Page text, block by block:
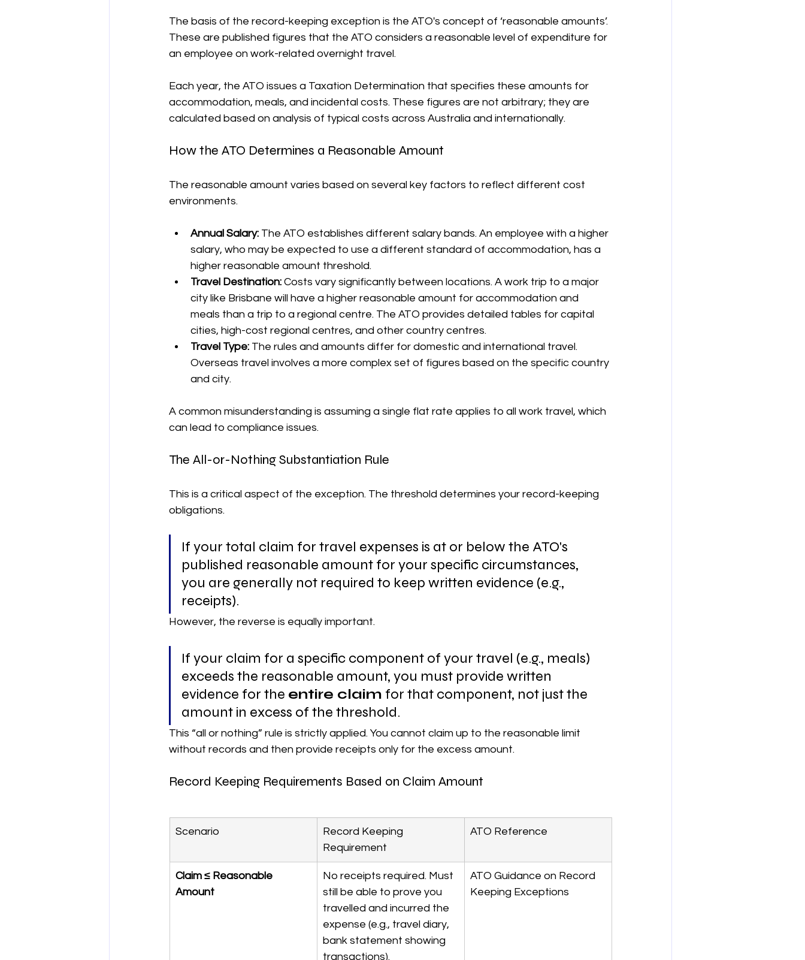
The basis of the record-keeping exception is the ATO's concept of ‘reasonable amounts’.
These are published figures that the ATO considers a reasonable level of expenditure for
an employee on work-related overnight travel.
Each year, the ATO issues a Taxation Determination that specifies these amounts for
accommodation, meals, and incidental costs. These figures are not arbitrary; they are
calculated based on analysis of typical costs across Australia and internationally.
How the ATO Determines a Reasonable Amount
The reasonable amount varies based on several key factors to reflect different cost
environments.
Annual Salary: The ATO establishes different salary bands. An employee with a higher
salary, who may be expected to use a different standard of accommodation, has a
higher reasonable amount threshold.
Travel Destination: Costs vary significantly between locations. A work trip to a major
city like Brisbane will have a higher reasonable amount for accommodation and
meals than a trip to a regional centre. The ATO provides detailed tables for capital
cities, high-cost regional centres, and other country centres.
Travel Type: The rules and amounts differ for domestic and international travel.
Overseas travel involves a more complex set of figures based on the specific country
and city.
A common misunderstanding is assuming a single flat rate applies to all work travel, which
can lead to compliance issues.
The All-or-Nothing Substantiation Rule
This is a critical aspect of the exception. The threshold determines your record-keeping
obligations.
If your total claim for travel expenses is at or below the ATO's
published reasonable amount for your specific circumstances,
you are generally not required to keep written evidence (e.g.,
receipts).
However, the reverse is equally important.
If your claim for a specific component of your travel (e.g., meals)
exceeds the reasonable amount, you must provide written
evidence for the entire claim for that component, not just the
amount in excess of the threshold.
This “all or nothing” rule is strictly applied. You cannot claim up to the reasonable limit
without records and then provide receipts only for the excess amount.
Record Keeping Requirements Based on Claim Amount
Scenario
Record Keeping
Requirement
ATO Reference
Claim ≤ Reasonable
Amount
No receipts required. Must
still be able to prove you
travelled and incurred the
expense (e.g., travel diary,
bank statement showing
transactions).
ATO Guidance on Record
Keeping Exceptions